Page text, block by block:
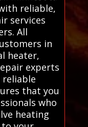
reliable,
services
All
in
heater,
experts
reliable
that you
who
heating